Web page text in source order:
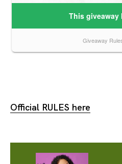
Official RULES here